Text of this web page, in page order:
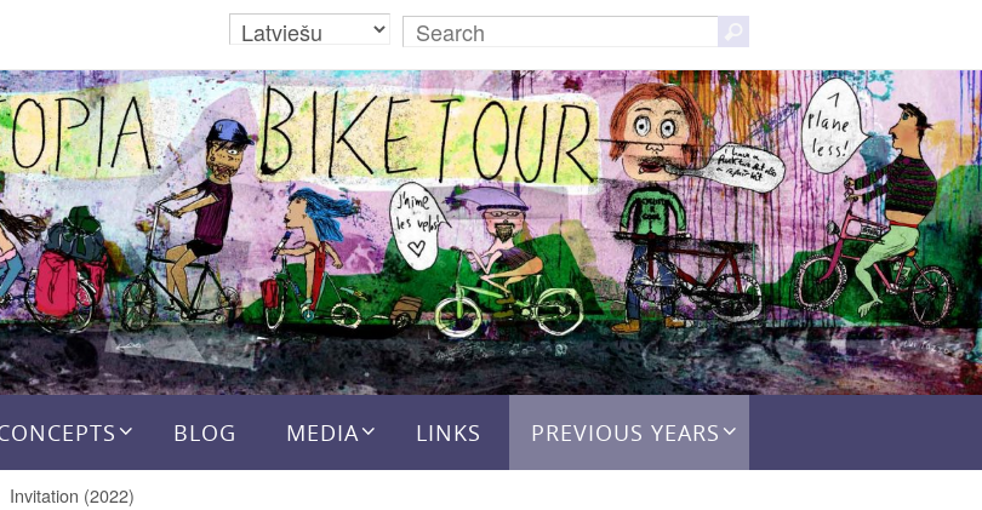
for:
BLOG MEDIA LINKS PREVIOUS YEARS
Invitation (2022)